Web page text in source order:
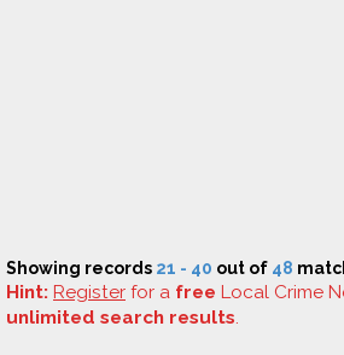
Showing records 21 - 40 out of 48
Hint: Register for a free Local Crime
unlimited search results.